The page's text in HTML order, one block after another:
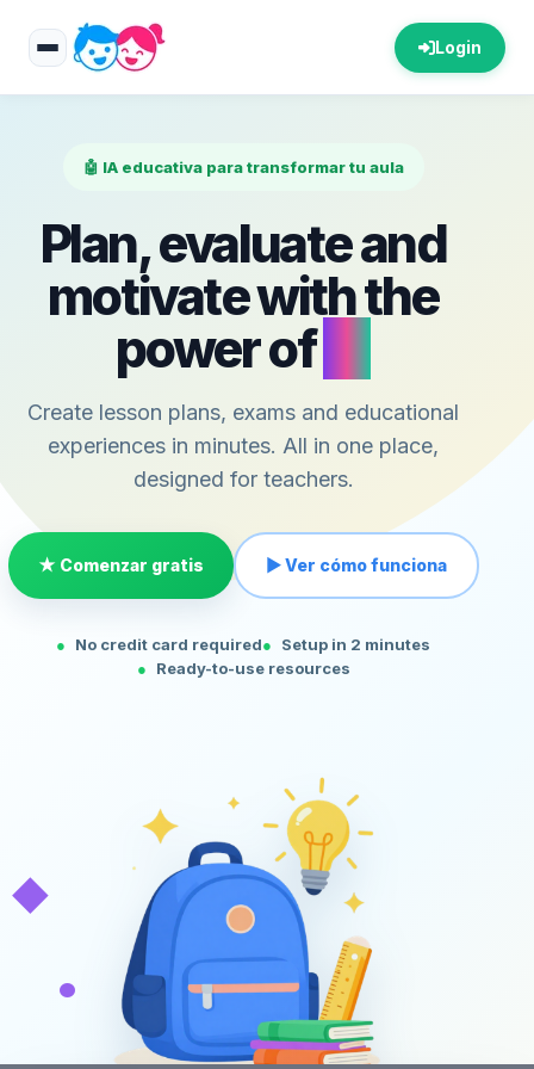
Login
🤖 IA educativa para transformar tu aula
Plan, evaluate and
motivate with the
power of
Create lesson plans, exams and educational
experiences in minutes. All in one place,
designed for teachers.
★ Comenzar gratis ▶ Ver cómo funciona
No credit card required
Setup in 2 minutes
Ready-to-use resources
◆
•